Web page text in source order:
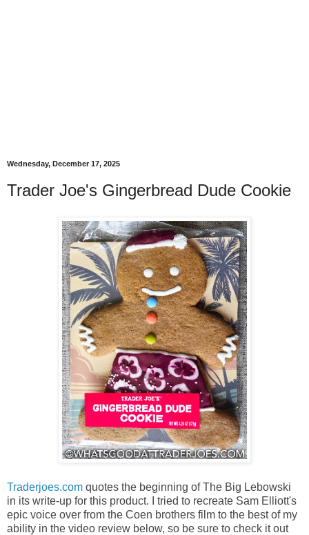
Wednesday, December 17, 2025
Trader Joe's Gingerbread Dude Cookie
Traderjoes.com quotes the beginning of The Big Lebowski
in its write-up for this product. I tried to recreate Sam Elliott's
epic voice over from the Coen brothers film to the best of my
ability in the video review below, so be sure to check it out